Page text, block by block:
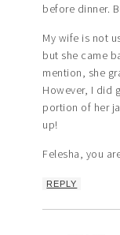
before dinner.
My wife is not
but she came
mention, she
However, I did
portion of her
up!
Felesha, you
REPLY